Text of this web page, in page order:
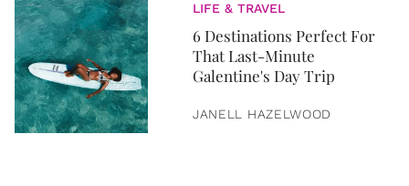
LIFE & TRAVEL
6 Destinations Perfect For
That Last-Minute
Galentine's Day Trip
JANELL HAZELWOOD